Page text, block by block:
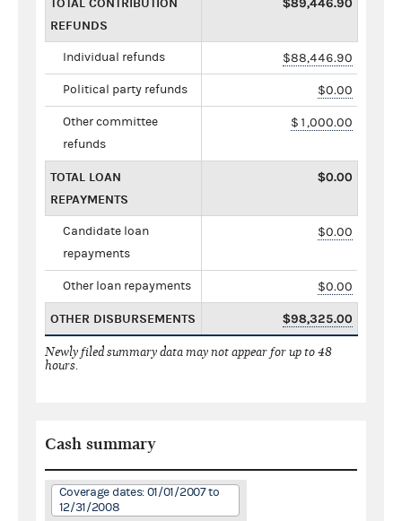
REFUNDS
Individual refunds $88,446.90
Political party refunds $0.00
Other committee
refunds
$1,000.00
TOTAL LOAN
REPAYMENTS
$0.00
Candidate loan
repayments
$0.00
Other loan repayments $0.00
OTHER DISBURSEMENTS $98,325.00
Newly filed summary data may not appear for up to 48
hours.
Cash summary
Coverage dates: 01/01/2007 to
12/31/2008